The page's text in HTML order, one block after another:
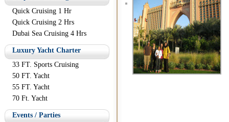
Quick Cruising 1 Hr
Quick Cruising 2 Hrs
Dubai Sea Cruising 4 Hrs
Luxury Yacht Charter
33 FT. Sports Cruising
50 FT. Yacht
55 FT. Yacht
70 Ft. Yacht
Events / Parties